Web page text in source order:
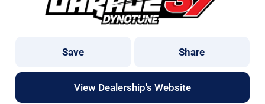
Save Share
View Dealership's Website